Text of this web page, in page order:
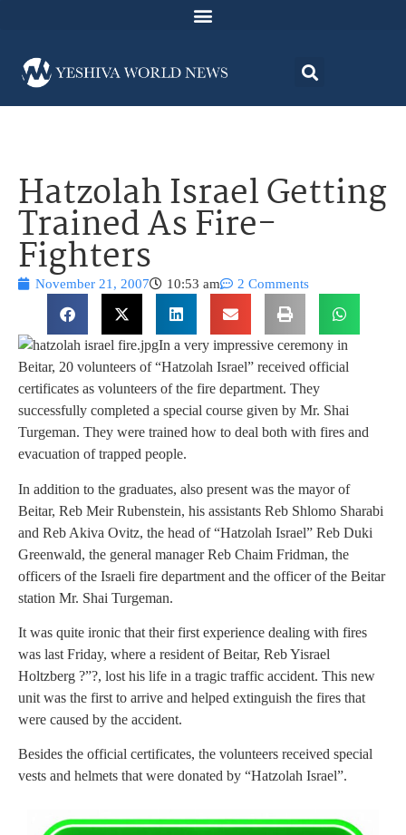
Hatzolah Israel Getting
Trained As Fire-
Fighters
November 21, 2007 10:53 am 2 Comments
In a very impressive ceremony in
Beitar, 20 volunteers of “Hatzolah Israel” received official
certificates as volunteers of the fire department. They
successfully completed a special course given by Mr. Shai
Turgeman. They were trained how to deal both with fires and
evacuation of trapped people.
In addition to the graduates, also present was the mayor of
Beitar, Reb Meir Rubenstein, his assistants Reb Shlomo Sharabi
and Reb Akiva Ovitz, the head of “Hatzolah Israel” Reb Duki
Greenwald, the general manager Reb Chaim Fridman, the
officers of the Israeli fire department and the officer of the Beitar
station Mr. Shai Turgeman.
It was quite ironic that their first experience dealing with fires
was last Friday, where a resident of Beitar, Reb Yisrael
Holtzberg ?”?, lost his life in a tragic traffic accident. This new
unit was the first to arrive and helped extinguish the fires that
were caused by the accident.
Besides the official certificates, the volunteers received special
vests and helmets that were donated by “Hatzolah Israel”.